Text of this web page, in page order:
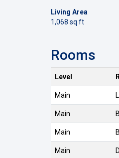
Living Area
1,068 sq ft
Rooms
Level
Main
Main
Main
Main